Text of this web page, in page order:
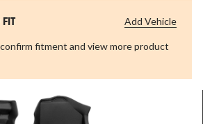
FIT
fitment and view more product
Add Vehicle